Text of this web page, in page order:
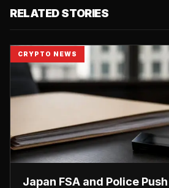
RELATED STORIES
CRYPTO NEWS
Japan FSA and Police